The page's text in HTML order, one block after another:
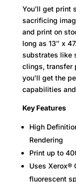
You’ll get print
sacrificing
and print on
long as 13″ x
substrates like
clings, transfer
you’ll get the
capabilities
Key Features
High
Rendering
Print up to
Uses Xerox®
fluorescent